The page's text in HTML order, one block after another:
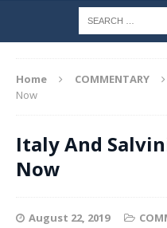
Home COMMENTARY
Now
Italy And
Now
August 22, 2019